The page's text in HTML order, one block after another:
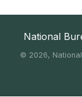
National
© 2026,